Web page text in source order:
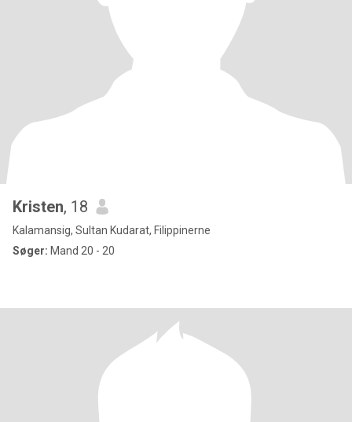
Kristen, 18
Kalamansig, Sultan Kudarat, Filippinerne
Søger: Mand 20 - 20